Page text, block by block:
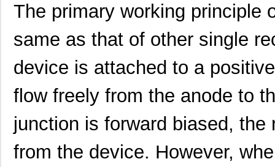
The primary working principle
same as that of other single
device is attached to a
flow freely from the anode to
junction is forward biased,
from the device. However,